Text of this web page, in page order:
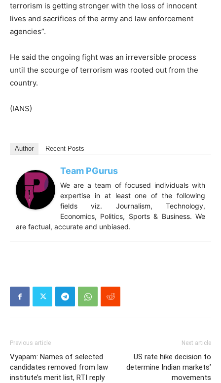
terrorism is getting stronger with the loss of innocent
lives and sacrifices of the army and law enforcement
agencies”.
He said the ongoing fight was an irreversible process
until the scourge of terrorism was rooted out from the
country.
(IANS)
Author Recent Posts
Team PGurus
We are a team of focused individuals with
expertise in at least one of the following
fields viz. Journalism, Technology,
Economics, Politics, Sports & Business. We
are factual, accurate and unbiased.
Previous article
Vyapam: Names of selected
candidates removed from law
institute’s merit list, RTI reply
Next article
US rate hike decision to
determine Indian markets’
movements